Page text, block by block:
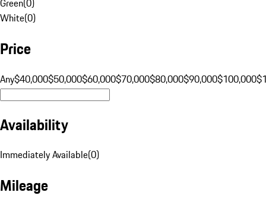
Green(0)
White(0)
Price
Any$40,000$50,000$60,000$70,000$80,000$90,000$100,000
Availability
Immediately Available(0)
Mileage